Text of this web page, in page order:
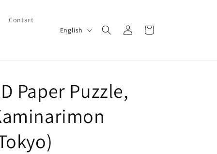
Contact
u
a
g
English
Log
in
Cart
Paper Puzzle,